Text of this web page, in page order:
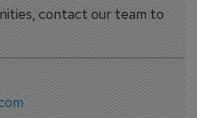
contact our team to